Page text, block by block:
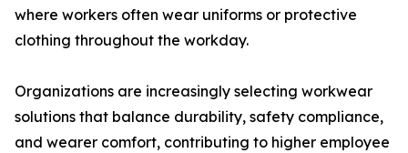
where workers often wear uniforms or protective
clothing throughout the workday.
Organizations are increasingly selecting workwear
solutions that balance durability, safety compliance,
and wearer comfort, contributing to higher employee